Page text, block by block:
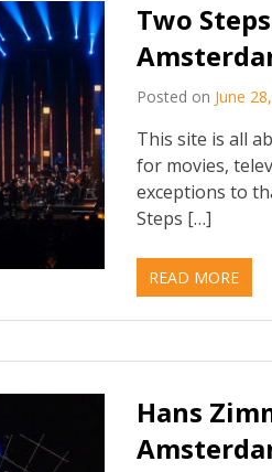
Two
Posted on June
This site is all
for movies,
exceptions to
Steps […]
READ MORE
Hans